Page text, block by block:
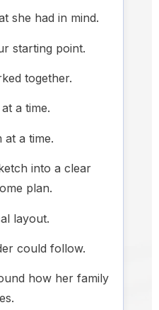
she had in mind.
starting point.
together.
a time.
at a time.
into a clear
plan.
layout.
could follow.
how her family